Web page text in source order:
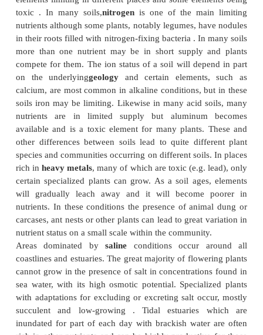
waterlogging can survive, although there are
with submerged leaves that derive all their
nutrients from the water. On tropical
frequently a high rainfall and frequent fog and
low solar radiation and cool temperatures. These
lead to a stunted forest, since transpiration, and
with it nutrient supply, becomes limiting .